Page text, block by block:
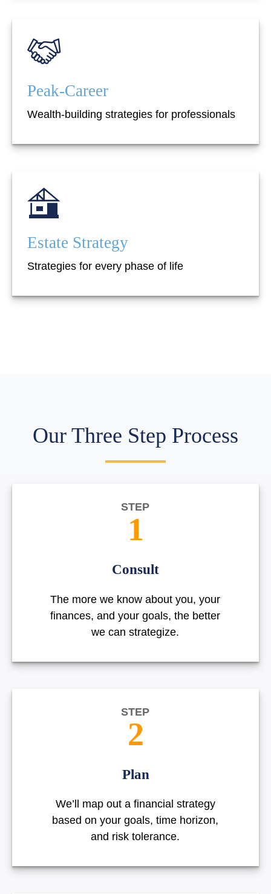
Peak-Career
Wealth-building strategies for professionals
Estate Strategy
Strategies for every phase of life
Our Three Step Process
STEP
1
Consult
The more we know about you, your
finances, and your goals, the better
we can strategize.
STEP
2
Plan
We’ll map out a financial strategy
based on your goals, time horizon,
and risk tolerance.